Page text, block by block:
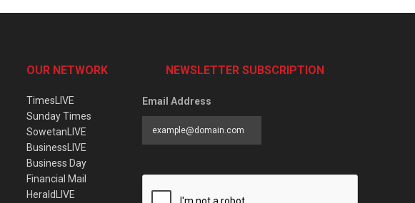
OUR NETWORK
TimesLIVE
Sunday Times
SowetanLIVE
BusinessLIVE
Business Day
Financial Mail
HeraldLIVE
NEWSLETTER SUBSCRIPTION
Email Address